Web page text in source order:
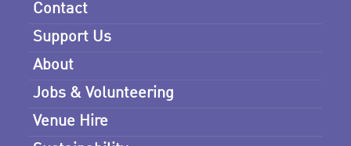
Contact
Support Us
About
Jobs & Volunteering
Venue Hire